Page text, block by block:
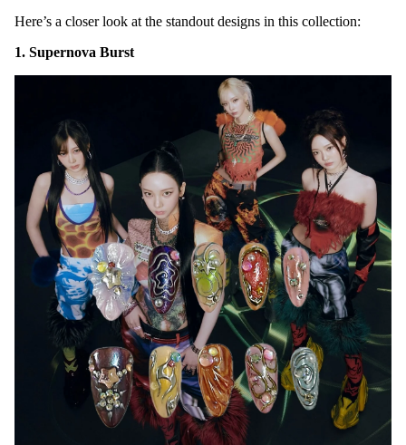
Here’s a closer look at the standout designs in this collection:
1. Supernova Burst